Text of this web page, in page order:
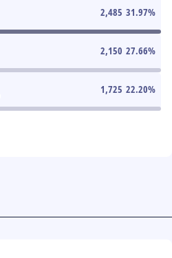
2,485 31.97%
2,150 27.66%
1,725 22.20%